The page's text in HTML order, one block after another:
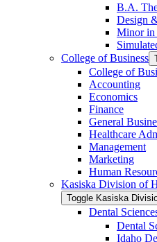
B.A.
Design
Minor in
College of Business
College of
Accounting
Economics
Finance
General
Healthcare
Management
Marketing
Human
Kasiska Division of
Toggle Kasiska
Dental
Dental
Idaho